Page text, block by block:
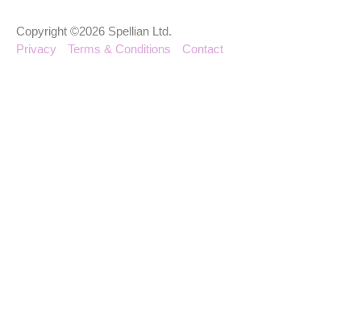
Copyright ©2026 Spellian Ltd.
Privacy
Terms & Conditions Contact